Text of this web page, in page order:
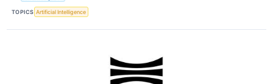
TOPICS Artificial Intelligence